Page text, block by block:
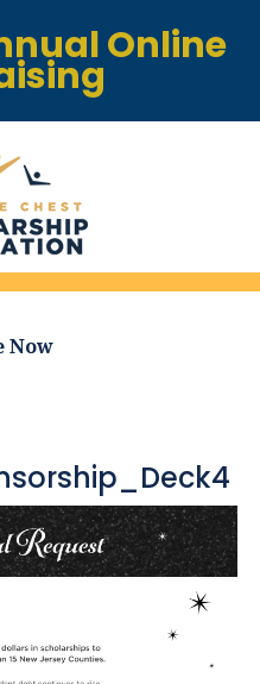
Online
Now